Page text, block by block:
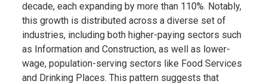
decade, each expanding by more than 110%. Notably,
this growth is distributed across a diverse set of
industries, including both higher-paying sectors such
as Information and Construction, as well as lower-
wage, population-serving sectors like Food Services
and Drinking Places. This pattern suggests that